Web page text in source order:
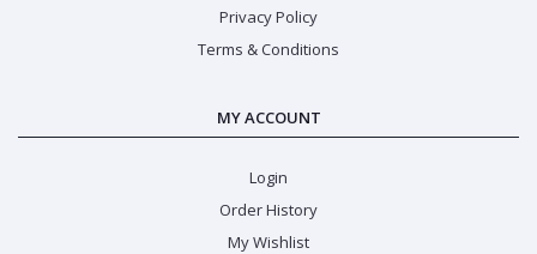
Privacy Policy
Terms & Conditions
MY ACCOUNT
Login
Order History
My Wishlist